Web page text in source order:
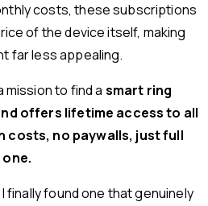
costs, these subscriptions
of the device itself, making
far less appealing.
mission to find a smart ring
offers lifetime access to all
costs, no paywalls, just full
found one that genuinely